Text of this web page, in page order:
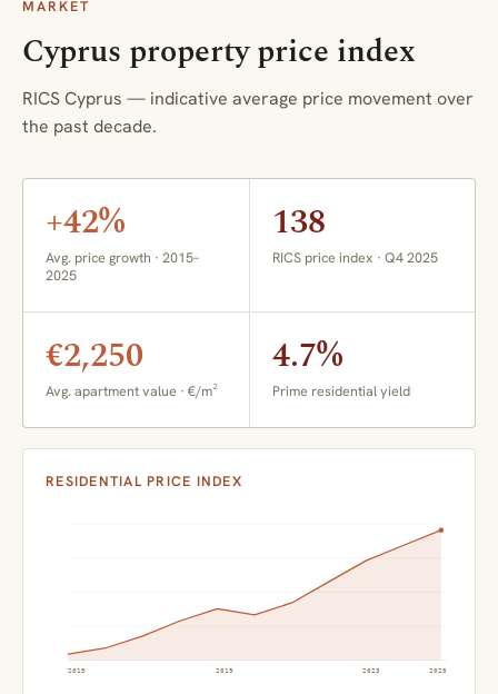
MARKET
Cyprus property price index
RICS Cyprus — indicative average price movement over
the past decade.
+42%
Avg. price growth · 2015–
2025
138
RICS price index · Q4 2025
€2,250
Avg. apartment value · €/m²
4.7%
Prime residential yield
RESIDENTIAL PRICE INDEX
2015 2019 2023 2025